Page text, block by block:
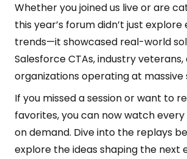
Whether you joined us live or are
this year’s forum didn’t just
trends—it showcased real-world
Salesforce CTAs, industry veterans,
organizations operating at massive
If you missed a session or want to
favorites, you can now watch
on demand. Dive into the replays
explore the ideas shaping the next